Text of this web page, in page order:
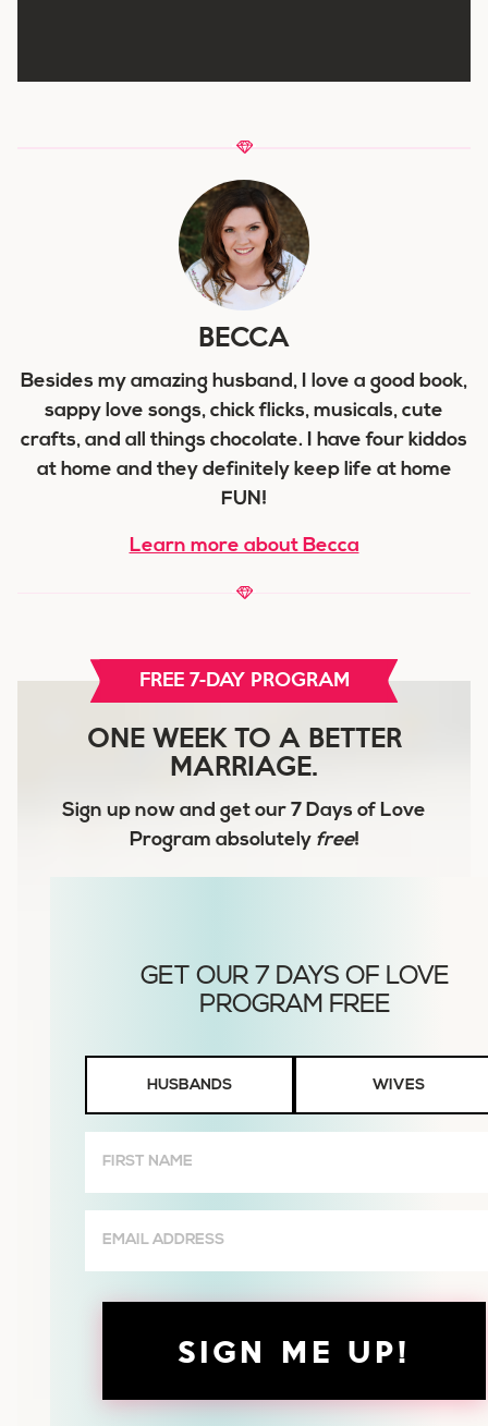
BECCA
Besides my amazing husband, I love a good book,
sappy love songs, chick flicks, musicals, cute
crafts, and all things chocolate. I have four kiddos
at home and they definitely keep life at home
FUN!
Learn more about Becca
FREE 7-DAY PROGRAM
ONE WEEK TO A BETTER
MARRIAGE.
Sign up now and get our 7 Days of Love
Program absolutely free!
Wives
HUSBANDS WIVES
Name
(Required)